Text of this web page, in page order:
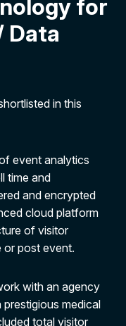
for
Data
in this
event analytics
time and
and encrypted
cloud platform
of visitor
or post event.
with an agency
medical
total visitor